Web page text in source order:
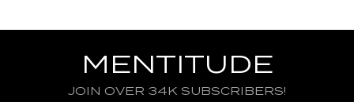
MENTITUDE
JOIN OVER 34K SUBSCRIBERS!